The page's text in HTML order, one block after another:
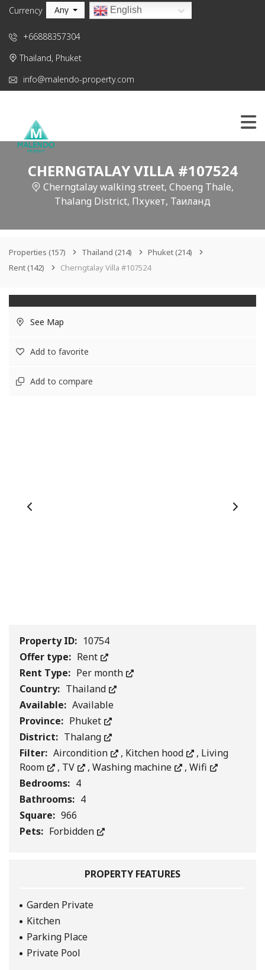
Currency Any English
+66888357304
Thailand, Phuket
info@malendo-property.com
CHERNGTALAY VILLA #107524
Cherngtalay walking street, Choeng Thale,
Thalang District, Пхукет, Таиланд
Properties (157) Thailand (214) Phuket(214)
Rent(142) Cherngtalay Villa #107524
See Map
Add to favorite
Add to compare
Property ID: 10754
Offer type: Rent
Rent Type: Per month
Country: Thailand
Available: Available
Province: Phuket
District: Thalang
Filter: Aircondition , Kitchen hood , Living
Room
, TV , Washing machine , Wifi
Bedrooms: 4
Bathrooms: 4
Square: 966
Pets: Forbidden
PROPERTY FEATURES
Garden Private
Kitchen
Parking Place
Private Pool